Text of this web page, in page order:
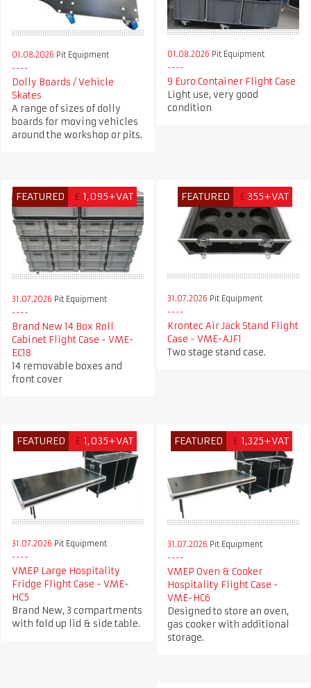
01.08.2026 Pit Equipment
Dolly Boards / Vehicle
Skates
A range of sizes of dolly
boards for moving vehicles
around the workshop or pits.
01.08.2026 Pit Equipment
9 Euro Container Flight Case
Light use, very good
condition
FEATURED £ 1,095+VAT
31.07.2026 Pit Equipment
Brand New 14 Box Roll
Cabinet Flight Case - VME-
EC18
14 removable boxes and
front cover
FEATURED £ 355+VAT
31.07.2026 Pit Equipment
Krontec Air Jack Stand Flight
Case - VME-AJF1
Two stage stand case.
FEATURED £ 1,035+VAT
31.07.2026 Pit Equipment
VMEP Large Hospitality
Fridge Flight Case - VME-
HC5
Brand New, 3 compartments
with fold up lid & side table.
FEATURED £ 1,325+VAT
31.07.2026 Pit Equipment
VMEP Oven & Cooker
Hospitality Flight Case -
VME-HC6
Designed to store an oven,
gas cooker with additional
storage.